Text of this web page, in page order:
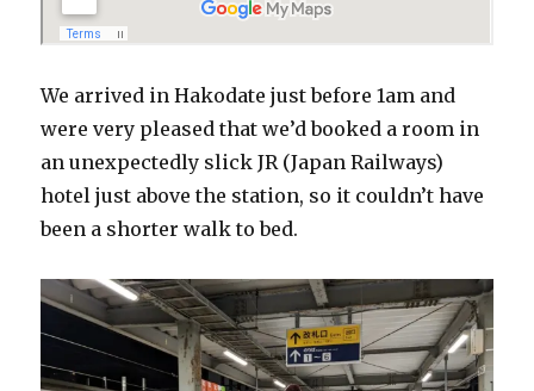
We arrived in Hakodate just before 1am and
were very pleased that we’d booked a room in
an unexpectedly slick JR (Japan Railways)
hotel just above the station, so it couldn’t have
been a shorter walk to bed.